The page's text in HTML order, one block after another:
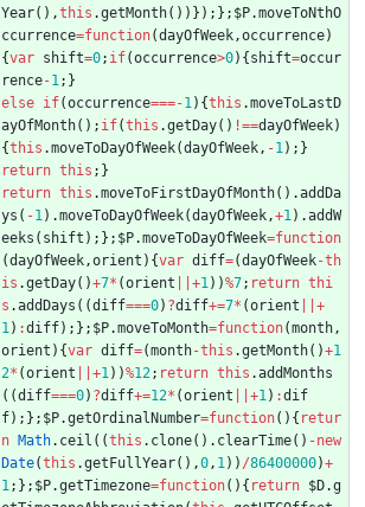
Year( ) ,this .getMonth( ) ) } ) ; } ; $P.moveToNthO
ccurrence=function(dayOfWeek ,occurrence)
{var shift=0; if(occurrence>0) {shift=occur
rence-1 ; }
else if(occurrence===-1 ) {this .moveToLastD
ayOfMonth( ) ; if(this .getDay( ) !==dayOfWeek)
{this .moveToDayOfWeek(dayOfWeek , -1 ) ; }
return this ; }
return this .moveToFirstDayOfMonth( ) .addDa
ys ( -1 ) .moveToDayOfWeek(dayOfWeek ,+1 ) .addW
eeks ( shift ) ; } ; $P.moveToDayOfWeek=function
(dayOfWeek ,orient ) {var diff=(dayOfWeek-th
is .getDay( )+7* (orient +1 ) )%7; return thi
s .addDays ( (diff===0) ?diff+=7* (orient
+
1 ) :diff) ; } ; $P.moveToMonth=function(month ,
orient ) {var diff=(month-this .getMonth( )+1
2* (orient +1 ) )%12 ; return this .addMonths
( (diff===0) ?diff+=12* (orient +1 ) :dif
f) ; } ; $P.getOrdinalNumber=function( ) { retur
n Math. ceil ( (this . clone( ) . clearTime( ) -new
Date(this .getFullYear( ) ,0 , 1 ) ) /86400000)+
1 ; } ; $P.getTimezone=function( ) { return $D.g